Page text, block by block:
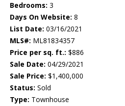
Bedrooms: 3
Days On Website: 8
List Date: 03/16/2021
MLS#: ML81834357
Price per sq. ft.: $886
Sale Date: 04/29/2021
Sale Price: $1,400,000
Status: Sold
Type: Townhouse